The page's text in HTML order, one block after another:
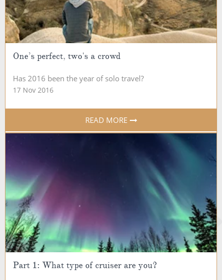
One’s perfect, two's a crowd
Has 2016 been the year of solo travel?
17 Nov 2016
READ MORE
Part 1: What type of cruiser are you?